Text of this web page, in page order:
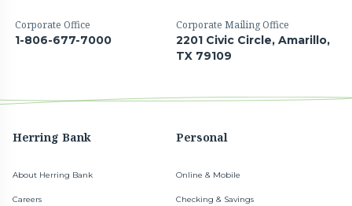
Corporate Office
1-806-677-7000
Corporate Mailing Office
2201 Civic Circle, Amarillo,
TX 79109
Herring Bank
About Herring Bank
Careers
Personal
Online & Mobile
Checking & Savings